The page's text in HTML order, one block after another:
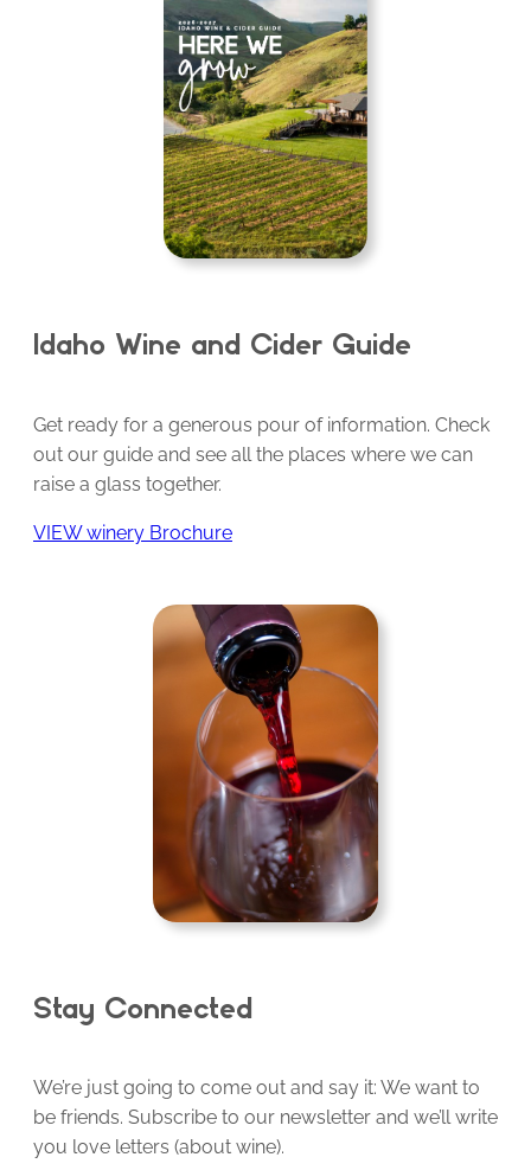
Idaho Wine and Cider Guide
Get ready for a generous pour of information. Check
out our guide and see all the places where we can
raise a glass together.
VIEW winery Brochure
Stay Connected
We’re just going to come out and say it: We want to
be friends. Subscribe to our newsletter and we’ll write
you love letters (about wine).